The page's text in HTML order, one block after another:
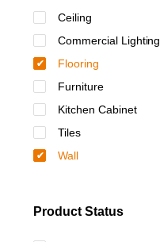
Ceiling
Commercial Lighting
Flooring
Furniture
Kitchen Cabinet
Tiles
Wall
Product Status